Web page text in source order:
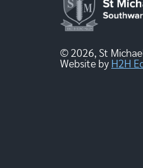
© 2026, St
Website by H2H